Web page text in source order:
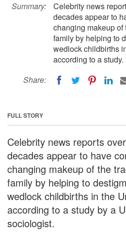
Summary:
Celebrity news
decades appear to
changing makeup
family by helping to
wedlock childbirths
according to a study.
Share:
FULL STORY
Celebrity news reports
decades appear to have
changing makeup of the
family by helping to
wedlock childbirths in the
according to a study by a
sociologist.